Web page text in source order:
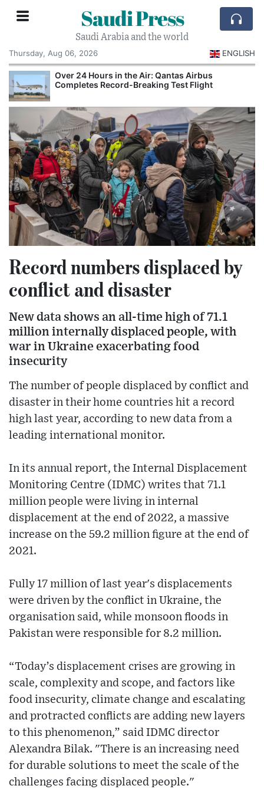
Saudi Press
Saudi Arabia and the world
Thursday, Aug 06, 2026
ENGLISH
Over 24 Hours in the Air: Qantas Airbus
Completes Record-Breaking Test Flight
Record numbers displaced by
conflict and disaster
New data shows an all-time high of 71.1
million internally displaced people, with
war in Ukraine exacerbating food
insecurity
The number of people displaced by conflict and
disaster in their home countries hit a record
high last year, according to new data from a
leading international monitor.
In its annual report, the Internal Displacement
Monitoring Centre (IDMC) writes that 71.1
million people were living in internal
displacement at the end of 2022, a massive
increase on the 59.2 million figure at the end of
2021.
Fully 17 million of last year's displacements
were driven by the conflict in Ukraine, the
organisation said, while monsoon floods in
Pakistan were responsible for 8.2 million.
“Today’s displacement crises are growing in
scale, complexity and scope, and factors like
food insecurity, climate change and escalating
and protracted conflicts are adding new layers
to this phenomenon,” said IDMC director
Alexandra Bilak. "There is an increasing need
for durable solutions to meet the scale of the
challenges facing displaced people."